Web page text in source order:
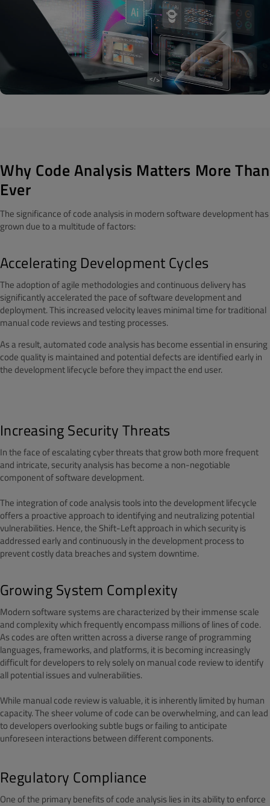
Why Code Analysis Matters More Than
Ever
The significance of code analysis in modern software development has
grown due to a multitude of factors:
Accelerating Development Cycles
The adoption of agile methodologies and continuous delivery has
significantly accelerated the pace of software development and
deployment. This increased velocity leaves minimal time for traditional
manual code reviews and testing processes.
As a result, automated code analysis has become essential in ensuring
code quality is maintained and potential defects are identified early in
the development lifecycle before they impact the end user.
Increasing Security Threats
In the face of escalating cyber threats that grow both more frequent
and intricate, security analysis has become a non-negotiable
component of software development.
The integration of code analysis tools into the development lifecycle
offers a proactive approach to identifying and neutralizing potential
vulnerabilities. Hence, the Shift-Left approach in which security is
addressed early and continuously in the development process to
prevent costly data breaches and system downtime.
Growing System Complexity
Modern software systems are characterized by their immense scale
and complexity which frequently encompass millions of lines of code.
As codes are often written across a diverse range of programming
languages, frameworks, and platforms, it is becoming increasingly
difficult for developers to rely solely on manual code review to identify
all potential issues and vulnerabilities.
While manual code review is valuable, it is inherently limited by human
capacity. The sheer volume of code can be overwhelming, and can lead
to developers overlooking subtle bugs or failing to anticipate
unforeseen interactions between different components.
Regulatory Compliance
One of the primary benefits of code analysis lies in its ability to enforce